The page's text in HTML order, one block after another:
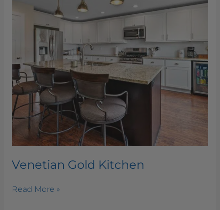
Venetian Gold Kitchen
Read More »